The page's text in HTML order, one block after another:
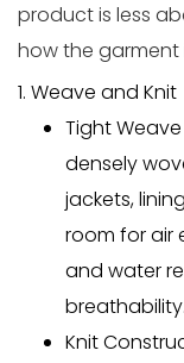
product is less
how the garment
1. Weave and Knit
Tight
densely
jackets,
room for air
and water
breathability.
Knit